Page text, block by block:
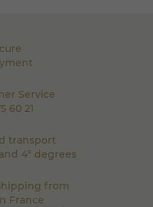
Service
60 21
transport
4° degrees
from
France